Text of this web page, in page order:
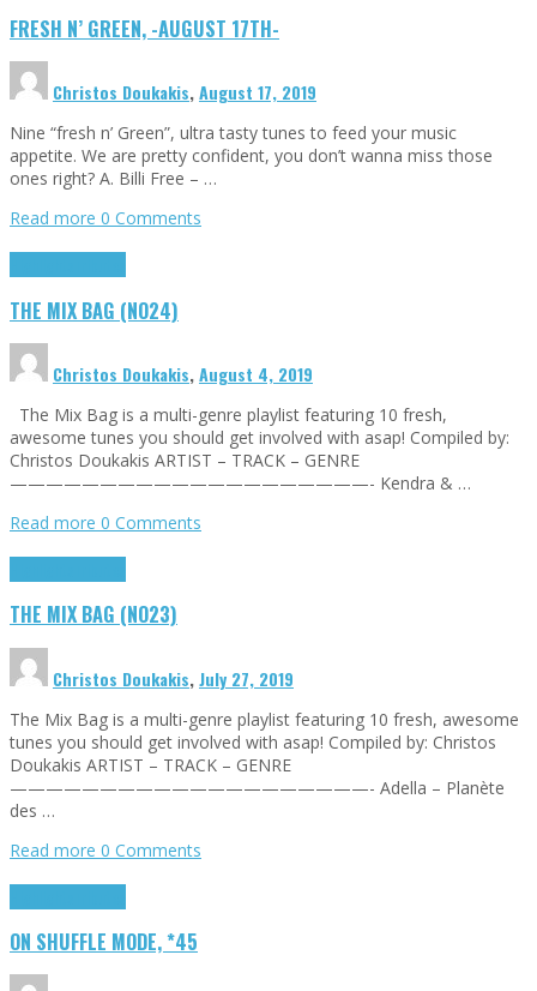
FRESH N’ GREEN, -AUGUST 17TH-
Christos Doukakis,August 17, 2019
Nine “fresh n’ Green”, ultra tasty tunes to feed your music
appetite. We are pretty confident, you don’t wanna miss those
ones right? A. Billi Free – …
Read more 0 Comments
THE MIX BAG (NO24)
Christos Doukakis,August 4, 2019
The Mix Bag is a multi-genre playlist featuring 10 fresh,
awesome tunes you should get involved with asap! Compiled by:
Christos Doukakis ARTIST – TRACK – GENRE
————————————————————- Kendra & …
Read more 0 Comments
THE MIX BAG (NO23)
Christos Doukakis,July 27, 2019
The Mix Bag is a multi-genre playlist featuring 10 fresh, awesome
tunes you should get involved with asap! Compiled by: Christos
Doukakis ARTIST – TRACK – GENRE
————————————————————- Adella – Planète
des …
Read more 0 Comments
ON SHUFFLE MODE, *45